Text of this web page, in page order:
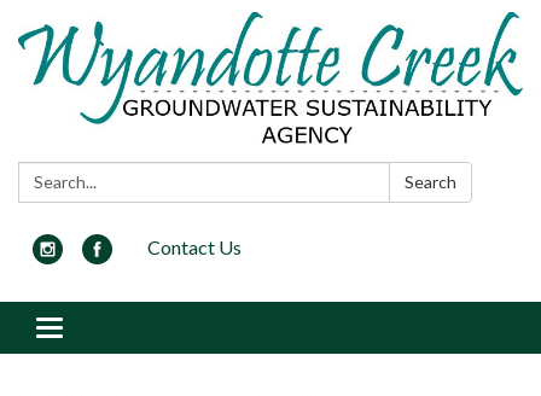
Search: Search
Contact Us
Toggle navigation